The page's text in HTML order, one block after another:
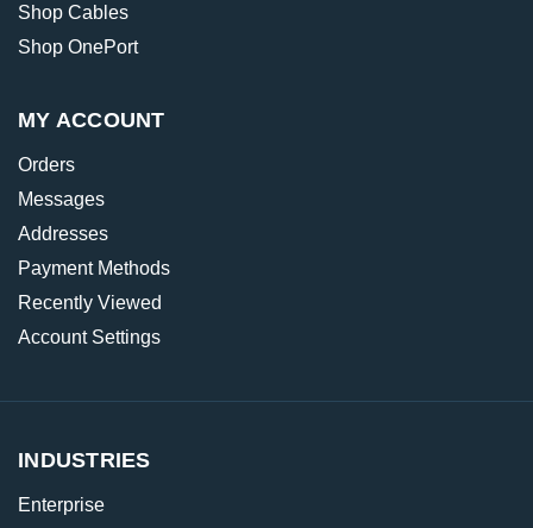
Shop Cables
Shop OnePort
MY ACCOUNT
Orders
Messages
Addresses
Payment Methods
Recently Viewed
Account Settings
INDUSTRIES
Enterprise